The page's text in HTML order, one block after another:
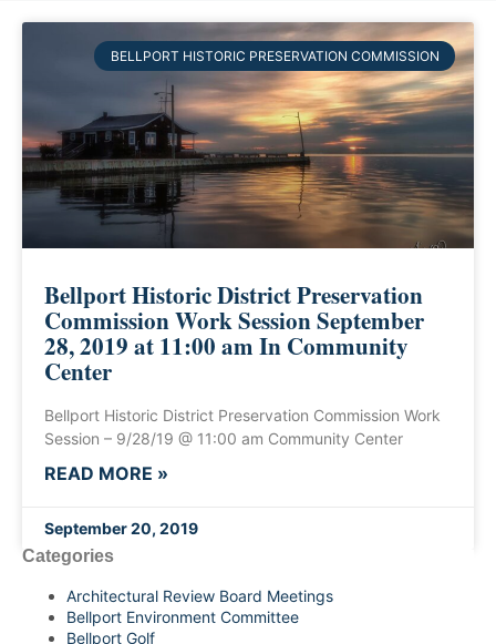
BELLPORT HISTORIC PRESERVATION COMMISSION
Bellport Historic District Preservation
Commission Work Session September
28, 2019 at 11:00 am In Community
Center
Bellport Historic District Preservation Commission Work
Session – 9/28/19 @ 11:00 am Community Center
READ MORE »
September 20, 2019
Categories
Architectural Review Board Meetings
Bellport Environment Committee
Bellport Golf